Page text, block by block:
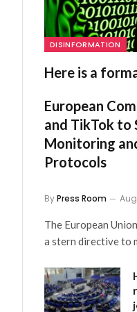
DISINFORMATION
Here is a
European
and TikTok
Monitoring
Protocols
ByPress Room
The European
a stern directive to